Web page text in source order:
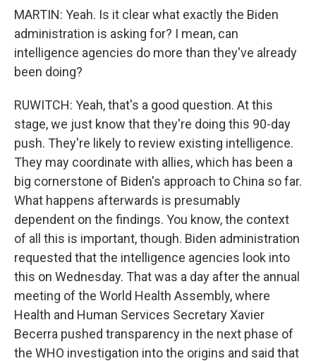
MARTIN: Yeah. Is it clear what exactly the Biden
administration is asking for? I mean, can
intelligence agencies do more than they've already
been doing?
RUWITCH: Yeah, that's a good question. At this
stage, we just know that they're doing this 90-day
push. They're likely to review existing intelligence.
They may coordinate with allies, which has been a
big cornerstone of Biden's approach to China so far.
What happens afterwards is presumably
dependent on the findings. You know, the context
of all this is important, though. Biden administration
requested that the intelligence agencies look into
this on Wednesday. That was a day after the annual
meeting of the World Health Assembly, where
Health and Human Services Secretary Xavier
Becerra pushed transparency in the next phase of
the WHO investigation into the origins and said that